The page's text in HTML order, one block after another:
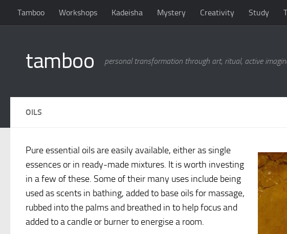
Skip to content
Tamboo Workshops Kadeisha Mystery Creativity Study
tamboo personal transformation through art, ritual, active
OILS
Pure essential oils are easily available, either as single
essences or in ready-made mixtures. It is worth investing
in a few of these. Some of their many uses include being
used as scents in bathing, added to base oils for massage,
rubbed into the palms and breathed in to help focus and
added to a candle or burner to energise a room.